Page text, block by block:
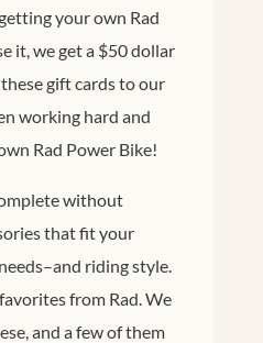
your own Rad
it, we get a $50 dollar
gift cards to our
working hard and
Rad Power Bike!
without
that fit your
riding style.
from Rad. We
and a few of them